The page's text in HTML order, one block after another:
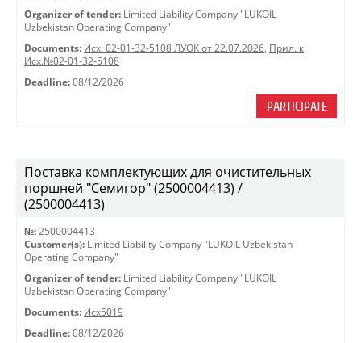
Organizer of tender: Limited Liability Company "LUKOIL
Uzbekistan Operating Company"
Documents: Исх. 02-01-32-5108 ЛУОК от 22.07.2026, Прил. к
Исх.№02-01-32-5108
Deadline: 08/12/2026
PARTICIPATE
Поставка комплектующих для очистительных
поршней "Семигор" (2500004413) /
(2500004413)
№: 2500004413
Customer(s): Limited Liability Company "LUKOIL Uzbekistan
Operating Company"
Organizer of tender: Limited Liability Company "LUKOIL
Uzbekistan Operating Company"
Documents: Исх5019
Deadline: 08/12/2026